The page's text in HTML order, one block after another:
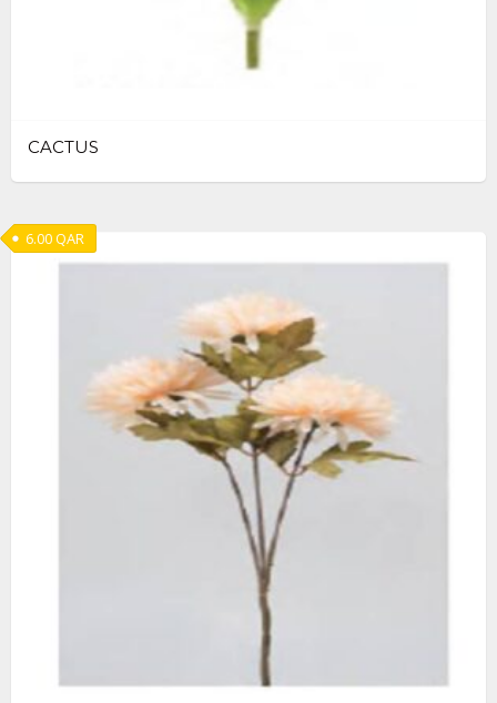
CACTUS
6.00QAR